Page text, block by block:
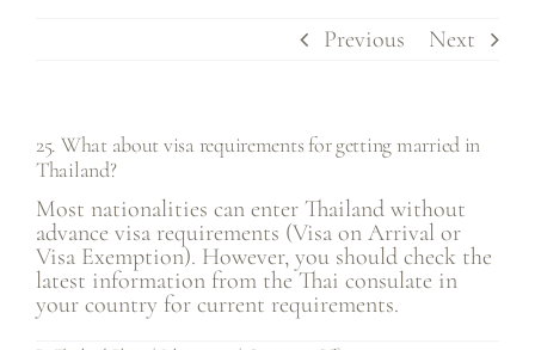
Contact
FAQ
Previous Next
25. What about visa requirements for getting married in
Thailand?
Most nationalities can enter Thailand without
advance visa requirements (Visa on Arrival or
Visa Exemption). However, you should check the
latest information from the Thai consulate in
your country for current requirements.